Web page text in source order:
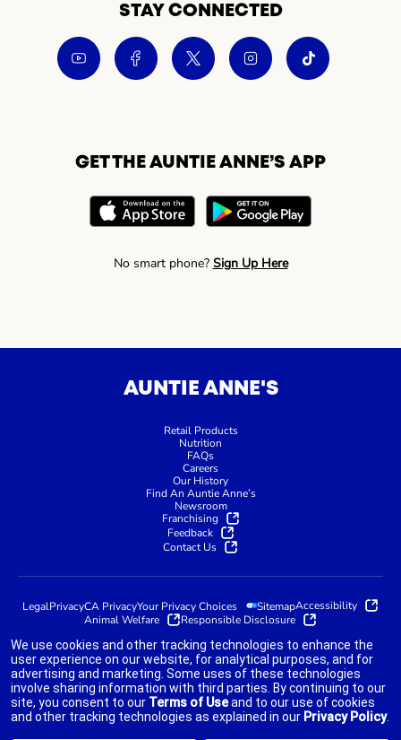
STAY CONNECTED
GET THE AUNTIE ANNE’S APP
No smart phone? Sign Up Here
AUNTIE ANNE'S
Retail Products
Nutrition
FAQs
Careers
Our History
Find An Auntie Anne’s
Newsroom
Franchising
Feedback
Contact Us
LegalPrivacyCA PrivacyYour Privacy Choices SitemapAccessibility
Animal Welfare
Responsible Disclosure
indicates link opens an external site which may or may not meet
accessibility guidelines.
©2025 AUNTIE ANNE'S FRANCHISOR SPV LLC
We use cookies and other tracking technologies to enhance the
user experience on our website, for analytical purposes, and for
advertising and marketing. Some uses of these technologies
involve sharing information with third parties. By continuing to our
site, you consent to our Terms of Useand to our use of cookies
and other tracking technologies as explained in our Privacy Policy.